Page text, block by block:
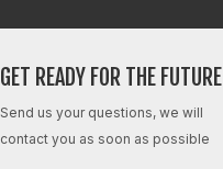
GET READY FOR THE FUTURE
Send us your questions, we will
contact you as soon as possible